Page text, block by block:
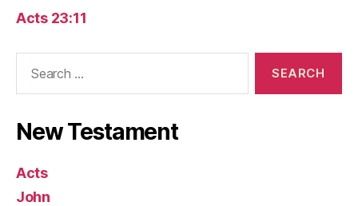
Acts 23:11
New Testament
Acts
John